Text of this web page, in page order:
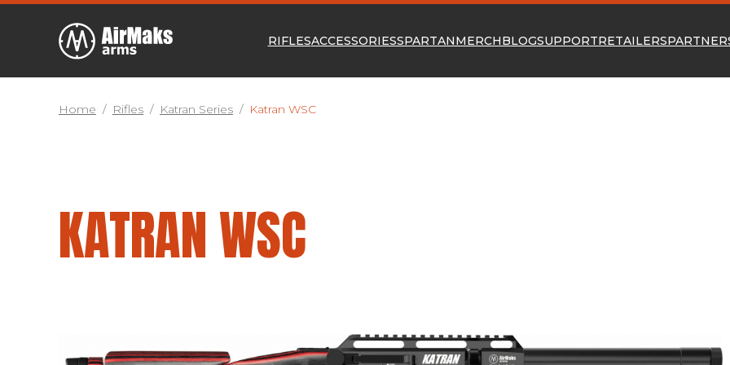
RIFLESACCESSORIESSPARTANMERCHBLOGSUPPORTRETAILERS
Home / Rifles / Katran Series / Katran WSC
KATRAN WSC